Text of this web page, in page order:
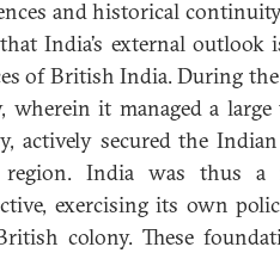
and historical
India’s external
of British India. During
wherein it managed a
actively secured the
region. India was thus a
exercising its own
colony. These